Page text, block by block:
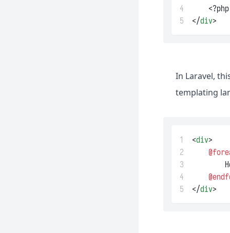
4
5
</div>
In Laravel,
templating
1 <div>
2
3
4
5
</div>